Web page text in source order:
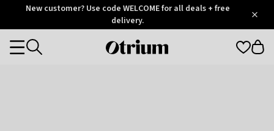
OtriumNew customer? Use code WELCOME for all deals + free
delivery.
Otrium
Categories